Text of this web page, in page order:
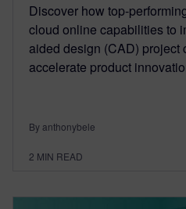
Discover how top-
cloud online capabilities to
aided design (CAD) project
accelerate product
By anthonybele
2 MIN READ